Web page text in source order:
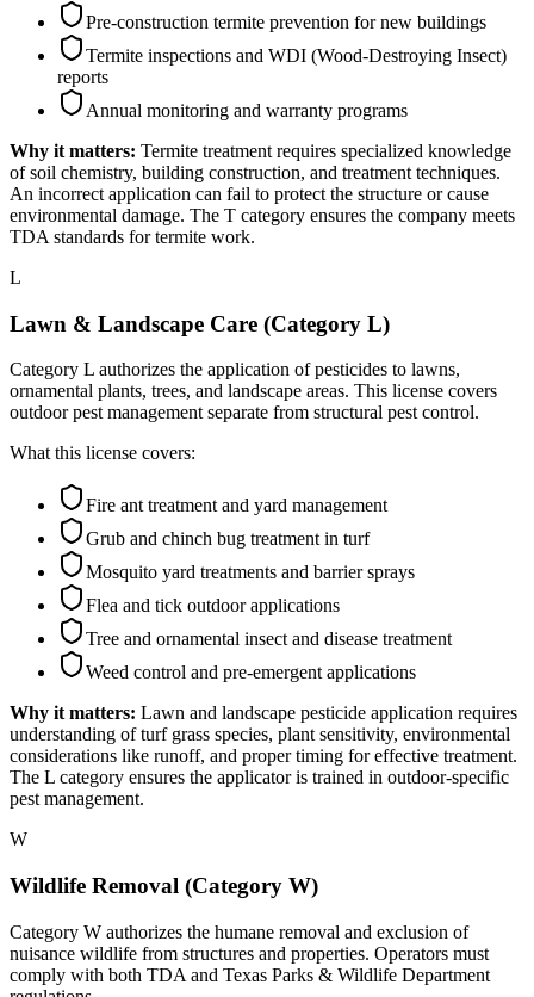
Pre-construction termite prevention for new buildings
Termite inspections and WDI (Wood-Destroying Insect)
reports
Annual monitoring and warranty programs
Why it matters: Termite treatment requires specialized knowledge
of soil chemistry, building construction, and treatment techniques.
An incorrect application can fail to protect the structure or cause
environmental damage. The T category ensures the company meets
TDA standards for termite work.
L
Lawn & Landscape Care (Category L)
Category L authorizes the application of pesticides to lawns,
ornamental plants, trees, and landscape areas. This license covers
outdoor pest management separate from structural pest control.
What this license covers:
Fire ant treatment and yard management
Grub and chinch bug treatment in turf
Mosquito yard treatments and barrier sprays
Flea and tick outdoor applications
Tree and ornamental insect and disease treatment
Weed control and pre-emergent applications
Why it matters: Lawn and landscape pesticide application requires
understanding of turf grass species, plant sensitivity, environmental
considerations like runoff, and proper timing for effective treatment.
The L category ensures the applicator is trained in outdoor-specific
pest management.
W
Wildlife Removal (Category W)
Category W authorizes the humane removal and exclusion of
nuisance wildlife from structures and properties. Operators must
comply with both TDA and Texas Parks & Wildlife Department